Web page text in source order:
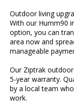
Outdoor living
With our Humm90
option, you can
area now and
manageable
Our Ziptrak
5-year warranty.
by a local team
work.